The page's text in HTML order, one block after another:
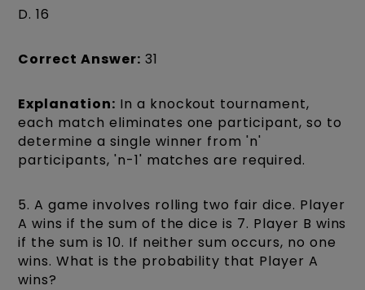
D. 16
Correct Answer: 31
Explanation: In a knockout tournament,
each match eliminates one participant, so to
determine a single winner from 'n'
participants, 'n-1' matches are required.
5. A game involves rolling two fair dice. Player
A wins if the sum of the dice is 7. Player B wins
if the sum is 10. If neither sum occurs, no one
wins. What is the probability that Player A
wins?